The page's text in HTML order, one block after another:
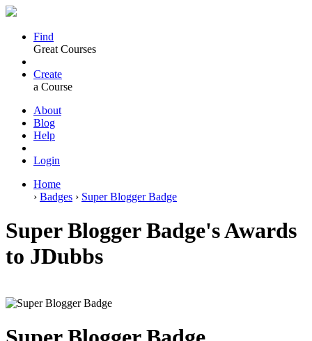
Find
Great Courses
Create
a Course
About
Blog
Help
Login
Home
› Badges › Super Blogger Badge
Super Blogger Badge's Awards
to JDubbs